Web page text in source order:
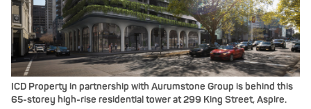
ICD Property in partnership with Aurumstone Group is behind this
65-storey high-rise residential tower at 299 King Street, Aspire.